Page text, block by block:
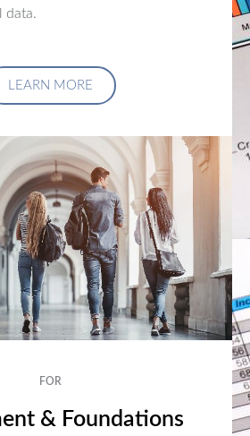
data.
LEARN MORE
FOR
& Foundations